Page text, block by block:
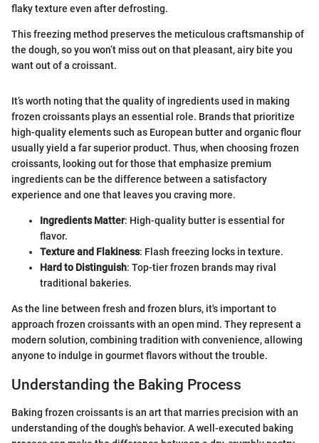
flaky texture even after defrosting.
This freezing method preserves the meticulous craftsmanship of
the dough, so you won’t miss out on that pleasant, airy bite you
want out of a croissant.
It’s worth noting that the quality of ingredients used in making
frozen croissants plays an essential role. Brands that prioritize
high-quality elements such as European butter and organic flour
usually yield a far superior product. Thus, when choosing frozen
croissants, looking out for those that emphasize premium
ingredients can be the difference between a satisfactory
experience and one that leaves you craving more.
Ingredients Matter: High-quality butter is essential for
flavor.
Texture and Flakiness: Flash freezing locks in texture.
Hard to Distinguish: Top-tier frozen brands may rival
traditional bakeries.
As the line between fresh and frozen blurs, it's important to
approach frozen croissants with an open mind. They represent a
modern solution, combining tradition with convenience, allowing
anyone to indulge in gourmet flavors without the trouble.
Understanding the Baking Process
Baking frozen croissants is an art that marries precision with an
understanding of the dough's behavior. A well-executed baking